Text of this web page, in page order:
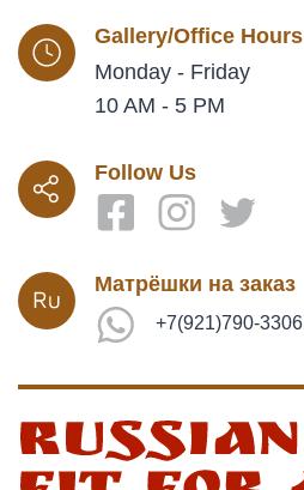
Gallery/Office Hours
Monday - Friday
10 AM - 5 PM
Follow Us
Матрёшки на заказ
+7(921)790-3306